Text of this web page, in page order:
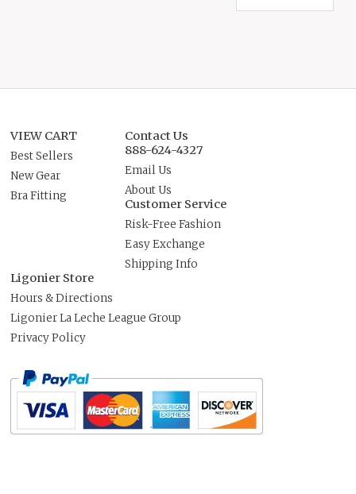
VIEW CART
Best Sellers
New Gear
Bra Fitting
Contact Us
888-624-4327
Email Us
About Us
Customer Service
Risk-Free Fashion
Easy Exchange
Shipping Info
Ligonier Store
Hours & Directions
Ligonier La Leche League Group
Privacy Policy